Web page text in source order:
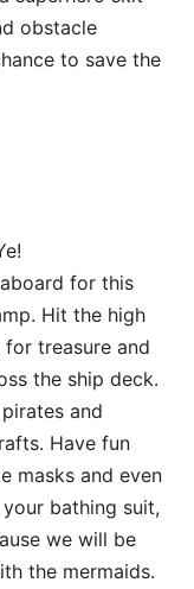
obstacle
to save the
for this
Hit the high
for treasure and
the ship deck.
and
Have fun
masks and even
bathing suit,
we will be
the mermaids.